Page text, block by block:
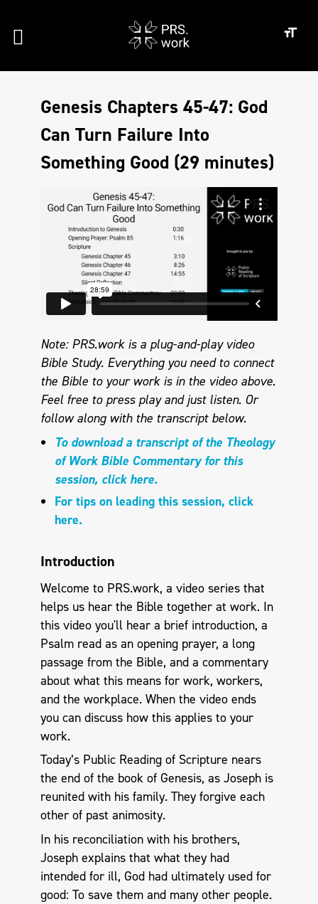
Genesis Chapters 45-47: God
Can Turn Failure Into
Something Good (29 minutes)
Note: PRS.work is a plug-and-play video
Bible Study. Everything you need to connect
the Bible to your work is in the video above.
Feel free to press play and just listen. Or
follow along with the transcript below.
To download a transcript of the Theology
of Work Bible Commentary for this
session, click here.
For tips on leading this session, click
here.
Introduction
Welcome to PRS.work, a video series that
helps us hear the Bible together at work. In
this video you'll hear a brief introduction, a
Psalm read as an opening prayer, a long
passage from the Bible, and a commentary
about what this means for work, workers,
and the workplace. When the video ends
you can discuss how this applies to your
work.
Today’s Public Reading of Scripture nears
the end of the book of Genesis, as Joseph is
reunited with his family. They forgive each
other of past animosity.
In his reconciliation with his brothers,
Joseph explains that what they had
intended for ill, God had ultimately used for
good: To save them and many other people.